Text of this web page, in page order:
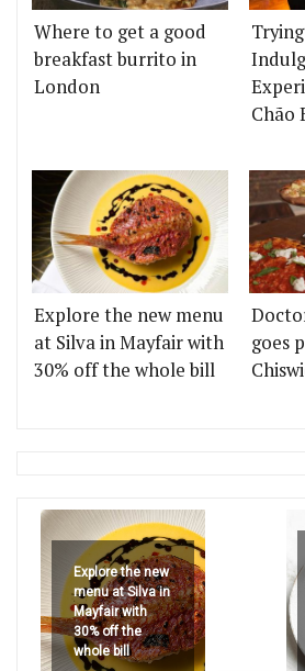
Where to get a good
breakfast burrito in
London
Chão
Explore the new menu
at Silva in Mayfair with
30% off the whole bill
goes
Explore the new
menu at Silva in
Mayfair with
30% off the
whole bill